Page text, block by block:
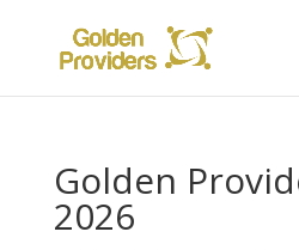
Golden
2026